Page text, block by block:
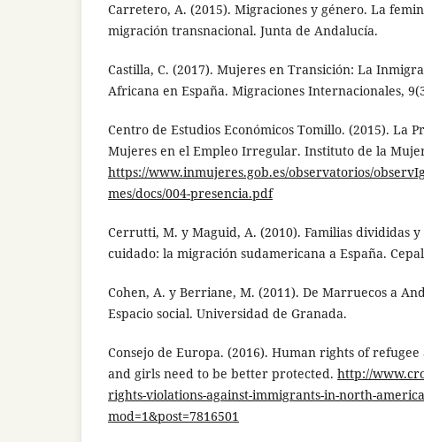
Carretero, A. (2015). Migraciones y género. La
migración transnacional. Junta de Andalucía.
Castilla, C. (2017). Mujeres en Transición: La
Africana en España. Migraciones Internacionales,
Centro de Estudios Económicos Tomillo. (2015). La
Mujeres en el Empleo Irregular. Instituto de la
https://www.inmujeres.gob.es/observatorios/
mes/docs/004-presencia.pdf
Cerrutti, M. y Maguid, A. (2010). Familias divididas y
cuidado: la migración sudamericana a España.
Cohen, A. y Berriane, M. (2011). De Marruecos a
Espacio social. Universidad de Granada.
Consejo de Europa. (2016). Human rights of
and girls need to be better protected. http://
rights-violations-against-immigrants-in-north-
mod=1&post=7816501